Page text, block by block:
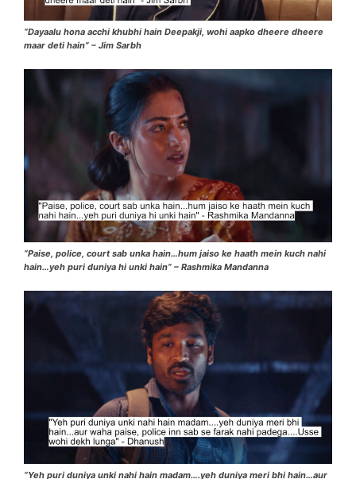
“Dayaalu hona acchi khubhi hain Deepakji, wohi aapko dheere dheere
maar deti hain” – Jim Sarbh
“Paise, police, court sab unka hain…hum jaiso ke haath mein kuch nahi
hain…yeh puri duniya hi unki hain” – Rashmika Mandanna
“Yeh puri duniya unki nahi hain madam….yeh duniya meri bhi hain…aur